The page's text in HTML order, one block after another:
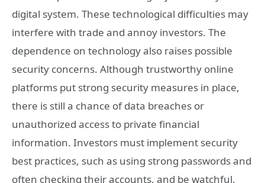
digital system. These technological difficulties may
interfere with trade and annoy investors. The
dependence on technology also raises possible
security concerns. Although trustworthy online
platforms put strong security measures in place,
there is still a chance of data breaches or
unauthorized access to private financial
information. Investors must implement security
best practices, such as using strong passwords and
often checking their accounts, and be watchful.